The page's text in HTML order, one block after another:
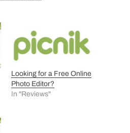
Looking for a Free Online
Photo Editor?
In "Reviews"